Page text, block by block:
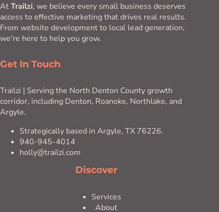
AtTrailzi, we believe every small business deserves
access to effective marketing that drives real results.
From website development to local lead generation,
we're here to help you grow.
Get In Touch
Trailzi | Serving the North Denton County growth
corridor, including Denton, Roanoke, Northlake, and
Argyle.
Strategically based in Argyle, TX 76226.
940-945-4014
holly@trailzi.com
Discover
Services
About